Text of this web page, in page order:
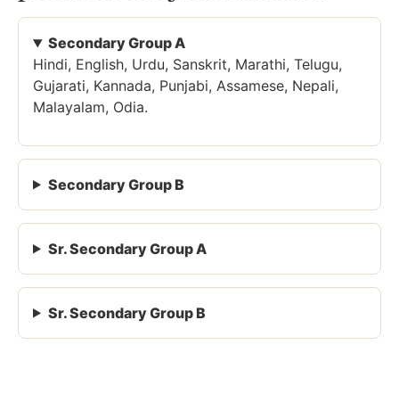
Secondary Group A
Hindi, English, Urdu, Sanskrit, Marathi, Telugu,
Gujarati, Kannada, Punjabi, Assamese, Nepali,
Malayalam, Odia.
Secondary Group B
Sr. Secondary Group A
Sr. Secondary Group B